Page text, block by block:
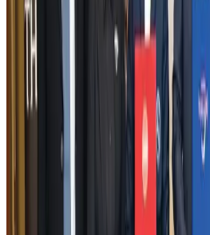
Airports and Infrastructure Aug 6, 2026
Emirates launches program to inspire
Aviation
Air India adds Mumbai-Toronto flights,
Aug 2, 2026
Le Reve announces 30pc discount